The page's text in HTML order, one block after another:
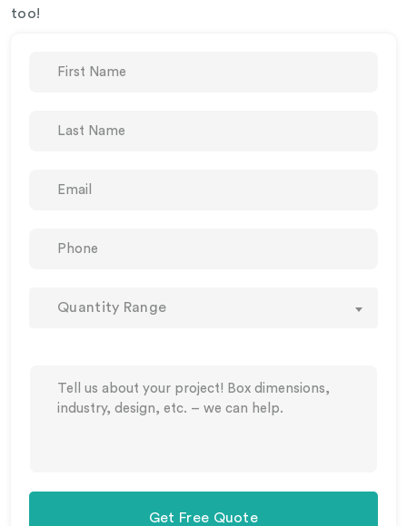
too!
Quantity Range
Get Free Quote